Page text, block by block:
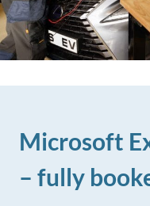
Microsoft
– fully